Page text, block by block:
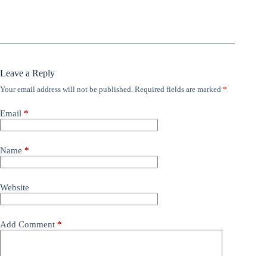
Leave a Reply
Your email address will not be published. Required fields are marked *
Email *
Name *
Website
Add Comment *